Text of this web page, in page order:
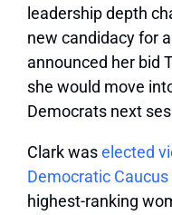
leadership depth
new candidacy for
announced her bid
she would move
Democrats next
Clark waselected
Democratic Caucus
highest-ranking